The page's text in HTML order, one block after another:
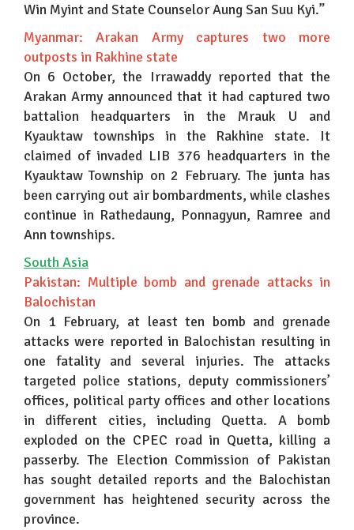
Win Myint and State Counselor Aung San Suu Kyi.”
Myanmar: Arakan Army captures two more
outposts in Rakhine state
On 6 October, the Irrawaddy reported that the
Arakan Army announced that it had captured two
battalion headquarters in the Mrauk U and
Kyauktaw townships in the Rakhine state. It
claimed of invaded LIB 376 headquarters in the
Kyauktaw Township on 2 February. The junta has
been carrying out air bombardments, while clashes
continue in Rathedaung, Ponnagyun, Ramree and
Ann townships.
South Asia
Pakistan: Multiple bomb and grenade attacks in
Balochistan
On 1 February, at least ten bomb and grenade
attacks were reported in Balochistan resulting in
one fatality and several injuries. The attacks
targeted police stations, deputy commissioners’
offices, political party offices and other locations
in different cities, including Quetta. A bomb
exploded on the CPEC road in Quetta, killing a
passerby. The Election Commission of Pakistan
has sought detailed reports and the Balochistan
government has heightened security across the
province.